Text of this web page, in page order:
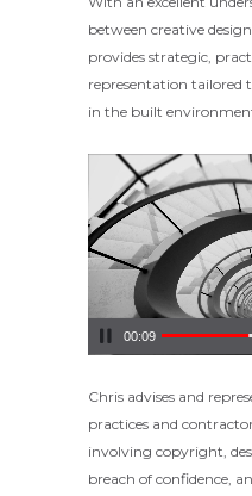
between creative
provides strategic,
representation tailored
in the built
Video
Player
00:09
Chris advises and
practices and
involving copyright,
breach of confidence,